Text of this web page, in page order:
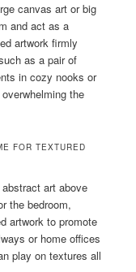
canvas art or big
and act as a
artwork firmly
as a pair of
in cozy nooks or
the
FOR TEXTURED
art above
the bedroom,
artwork to promote
or home offices
play on textures all